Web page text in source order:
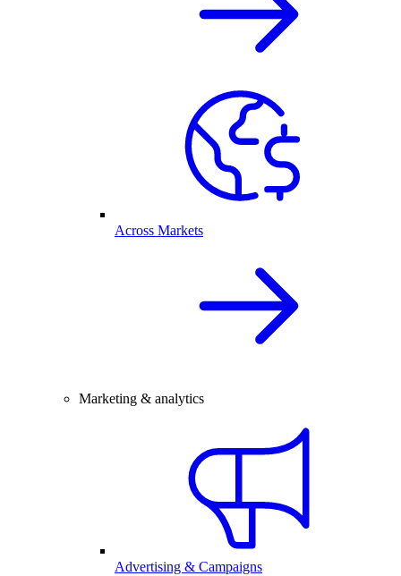
Across Markets
Marketing & analytics
Advertising & Campaigns